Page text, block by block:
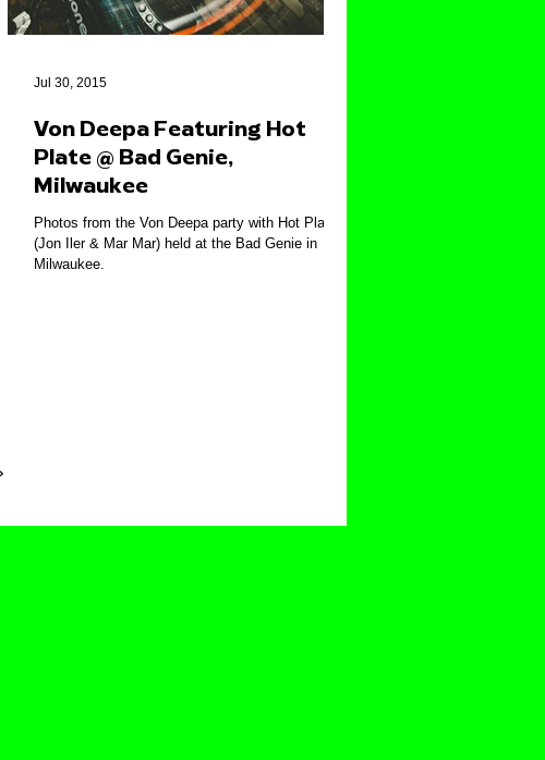
Von Deepa Featuring Hot
Plate @ Bad Genie,
Milwaukee
Photos from the Von Deepa party with Hot Plate
(Jon Iler & Mar Mar) held at the Bad Genie in
Milwaukee.
Jul 30, 2015